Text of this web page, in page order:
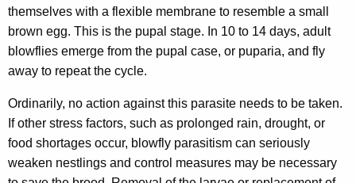
themselves with a flexible membrane to resemble a small
brown egg. This is the pupal stage. In 10 to 14 days, adult
blowflies emerge from the pupal case, or puparia, and fly
away to repeat the cycle.
Ordinarily, no action against this parasite needs to be taken.
If other stress factors, such as prolonged rain, drought, or
food shortages occur, blowfly parasitism can seriously
weaken nestlings and control measures may be necessary